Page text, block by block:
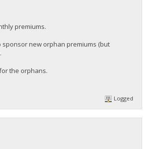
premiums.
sponsor new orphan premiums (but
the orphans.
Logged